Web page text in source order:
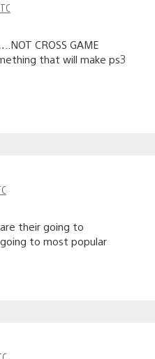
CROSS GAME
that will make ps3
their going to
to most popular